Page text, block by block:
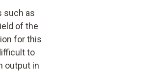
such as
of the
for this
to
output in